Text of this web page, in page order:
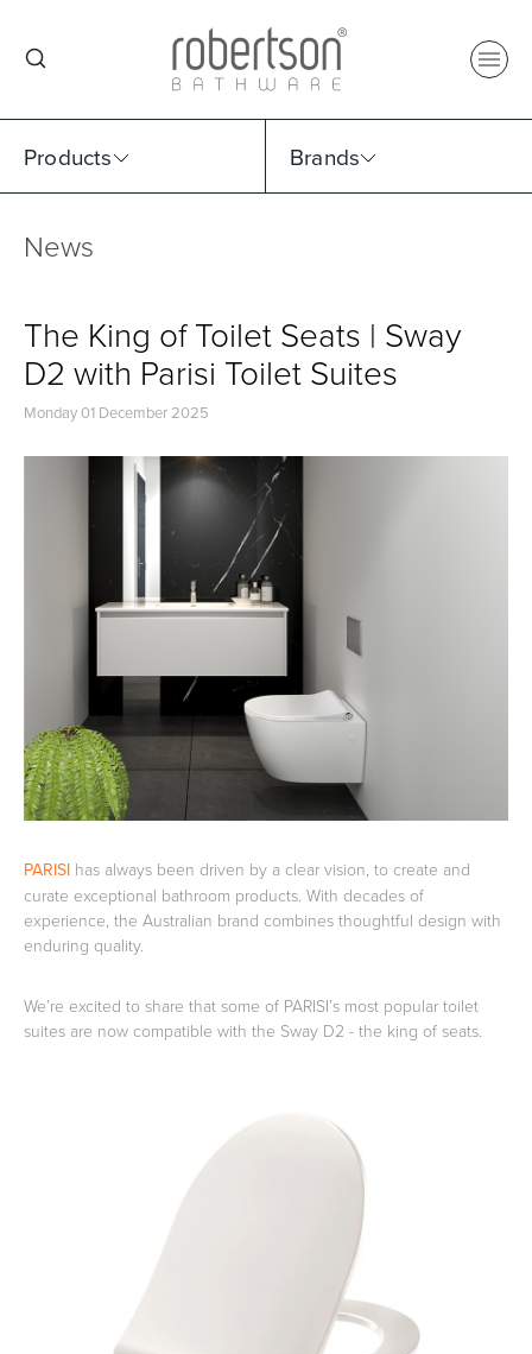
Products Brands
Select Category
Basins
Baths
Select Brand
News
The King of Toilet Seats | Sway
D2 with Parisi Toilet Suites
Monday 01 December 2025
PARISI has always been driven by a clear vision, to create and
curate exceptional bathroom products. With decades of
experience, the Australian brand combines thoughtful design with
enduring quality.
We’re excited to share that some of PARISI’s most popular toilet
suites are now compatible with the Sway D2 - the king of seats.